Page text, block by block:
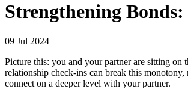
Strengthening
09 Jul 2024
Picture this: you and your partner are sitting on
relationship check-ins can break this
connect on a deeper level with your partner.